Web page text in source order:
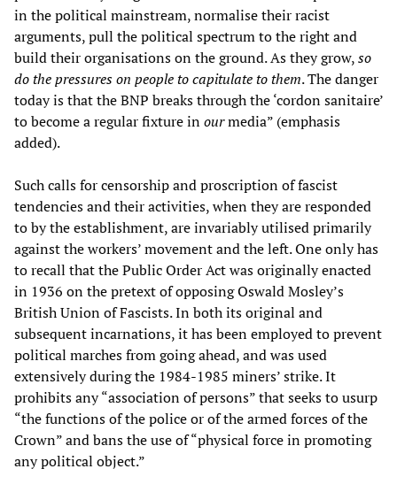
in the political mainstream, normalise their racist
arguments, pull the political spectrum to the right and
build their organisations on the ground. As they grow,so
do the pressures on people to capitulate to them. The danger
today is that the BNP breaks through the ‘cordon sanitaire’
to become a regular fixture inourmedia” (emphasis
added).
Such calls for censorship and proscription of fascist
tendencies and their activities, when they are responded
to by the establishment, are invariably utilised primarily
against the workers’ movement and the left. One only has
to recall that the Public Order Act was originally enacted
in 1936 on the pretext of opposing Oswald Mosley’s
British Union of Fascists. In both its original and
subsequent incarnations, it has been employed to prevent
political marches from going ahead, and was used
extensively during the 1984-1985 miners’ strike. It
prohibits any “association of persons” that seeks to usurp
“the functions of the police or of the armed forces of the
Crown” and bans the use of “physical force in promoting
any political object.”